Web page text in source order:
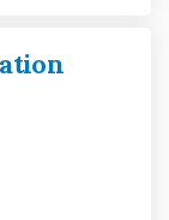
Council
City